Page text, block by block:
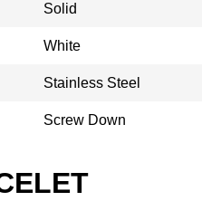
Solid
White
Stainless Steel
Screw Down